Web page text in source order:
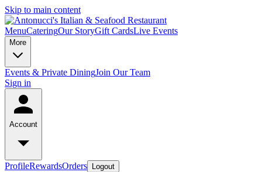
Skip to main content
MenuCateringOur StoryGift CardsLive Events
More
Events & Private DiningJoin Our Team
Sign in
Account
ProfileRewardsOrders Logout